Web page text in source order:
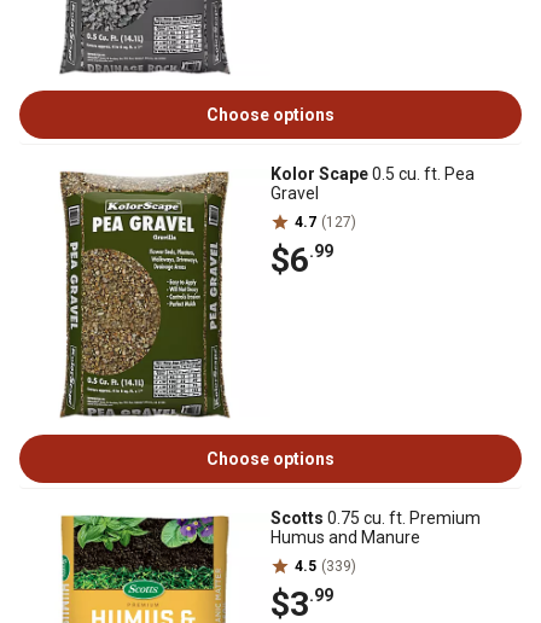
Choose options
Kolor Scape0.5 cu. ft. Pea
Gravel
4.7 (127)
$6.99
Choose options
Scotts 0.75 cu. ft. Premium
Humus and Manure
4.5 (339)
$3.99